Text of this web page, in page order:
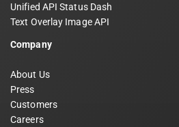
Unified API Status Dash
Text Overlay Image API
Company
About Us
Press
Customers
Careers